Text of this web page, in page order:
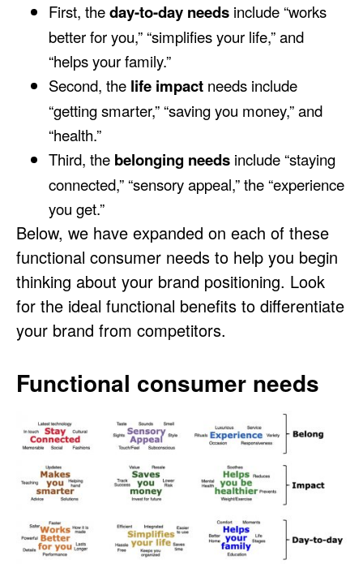
First, theday-to-day needs include “works
better for you,” “simplifies your life,” and
“helps your family.”
Second, the life impact needs include
“getting smarter,” “saving you money,” and
“health.”
Third, the belonging needs include “staying
connected,” “sensory appeal,” the “experience
you get.”
Below, we have expanded on each of these
functional consumer needs to help you begin
thinking about your brand positioning. Look
for the ideal functional benefits to differentiate
your brand from competitors.
Functional consumer needs